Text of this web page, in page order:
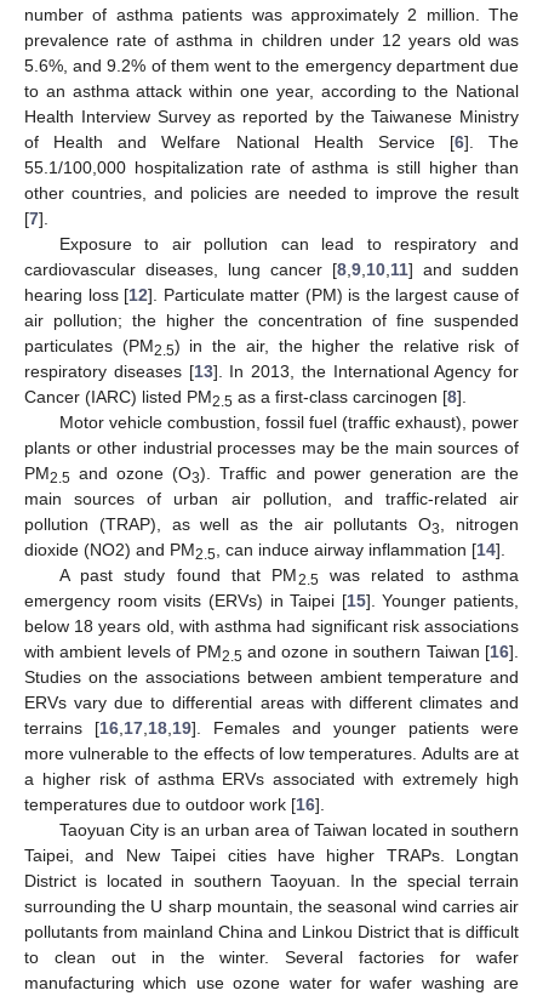
number of asthma patients was approximately 2 million. The
prevalence rate of asthma in children under 12 years old was
5.6%, and 9.2% of them went to the emergency department due
to an asthma attack within one year, according to the National
Health Interview Survey as reported by the Taiwanese Ministry
of Health and Welfare National Health Service [6]. The
55.1/100,000 hospitalization rate of asthma is still higher than
other countries, and policies are needed to improve the result
[7].
Exposure to air pollution can lead to respiratory and
cardiovascular diseases, lung cancer [8 9 10 11] and sudden
hearing loss [12]. Particulate matter (PM) is the largest cause of
air pollution; the higher the concentration of fine suspended
particulates (PM2.5) in the air, the higher the relative risk of
respiratory diseases [13]. In 2013, the International Agency for
Cancer (IARC) listed PM2.5 as a first-class carcinogen [8].
Motor vehicle combustion, fossil fuel (traffic exhaust), power
plants or other industrial processes may be the main sources of
PM2.5 and ozone (O3). Traffic and power generation are the
main sources of urban air pollution, and traffic-related air
pollution (TRAP), as well as the air pollutants O3
, nitrogen
dioxide (NO2) and PM2.5 , can induce airway inflammation [14].
A past study found that PM2.5 was related to asthma
emergency room visits (ERVs) in Taipei [15]. Younger patients,
below 18 years old, with asthma had significant risk associations
with ambient levels of PM2.5 and ozone in southern Taiwan [16].
Studies on the associations between ambient temperature and
ERVs vary due to differential areas with different climates and
terrains [16 17 18 19]. Females and younger patients were
more vulnerable to the effects of low temperatures. Adults are at
a higher risk of asthma ERVs associated with extremely high
temperatures due to outdoor work [16].
Taoyuan City is an urban area of Taiwan located in southern
Taipei, and New Taipei cities have higher TRAPs. Longtan
District is located in southern Taoyuan. In the special terrain
surrounding the U sharp mountain, the seasonal wind carries air
pollutants from mainland China and Linkou District that is difficult
to clean out in the winter. Several factories for wafer
manufacturing which use ozone water for wafer washing are